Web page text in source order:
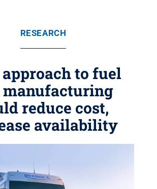
RESEARCH
to fuel
reduce cost,
availability